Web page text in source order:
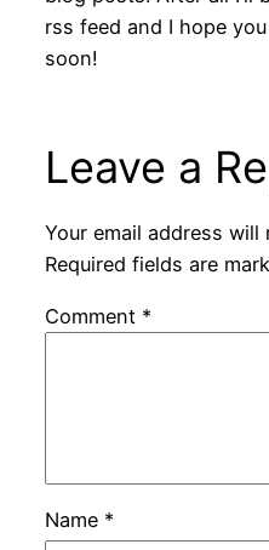
rss feed and I hope
soon!
Leave a
Your email address
Required fields are
Comment *
Name *